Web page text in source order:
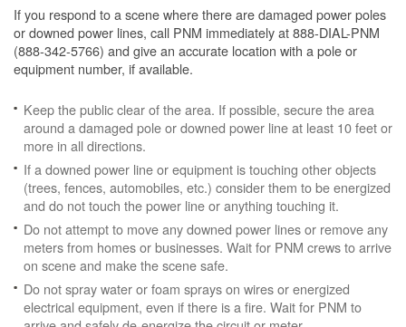
If you respond to a scene where there are damaged power poles
or downed power lines, call PNM immediately at 888-DIAL-PNM
(888-342-5766) and give an accurate location with a pole or
equipment number, if available.
Keep the public clear of the area. If possible, secure the area
around a damaged pole or downed power line at least 10 feet or
more in all directions.
If a downed power line or equipment is touching other objects
(trees, fences, automobiles, etc.) consider them to be energized
and do not touch the power line or anything touching it.
Do not attempt to move any downed power lines or remove any
meters from homes or businesses. Wait for PNM crews to arrive
on scene and make the scene safe.
Do not spray water or foam sprays on wires or energized
electrical equipment, even if there is a fire. Wait for PNM to